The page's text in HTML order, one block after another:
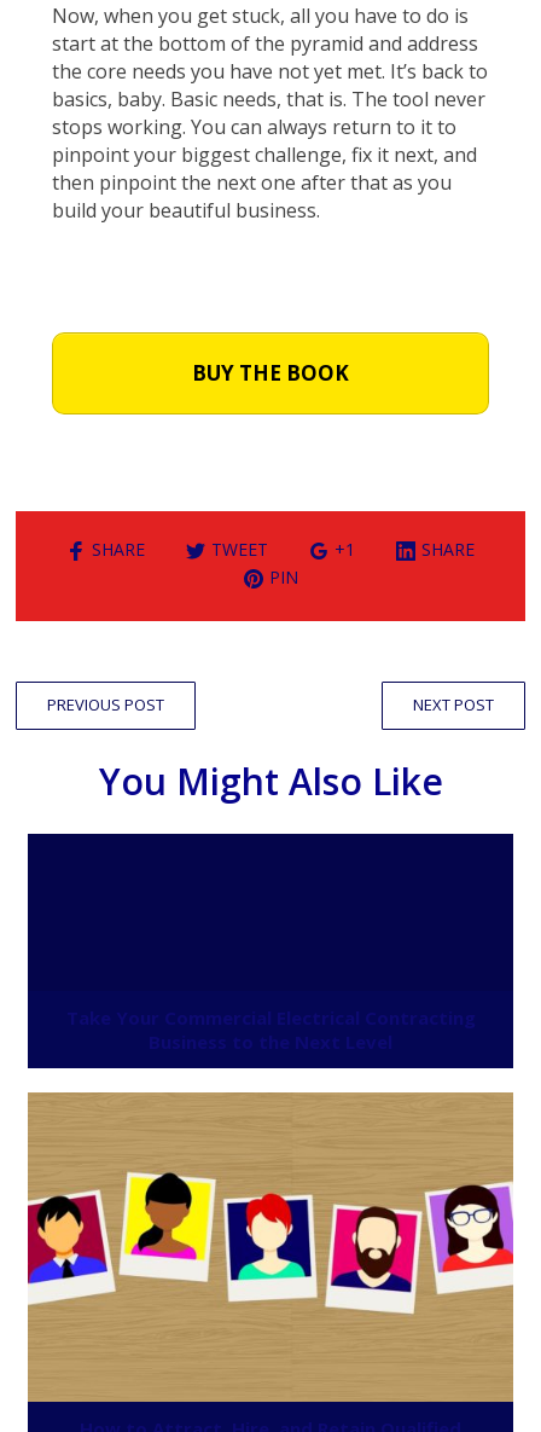
Now, when you get stuck, all you have to do is
start at the bottom of the pyramid and address
the core needs you have not yet met. It’s back to
basics, baby. Basic needs, that is. The tool never
stops working. You can always return to it to
pinpoint your biggest challenge, fix it next, and
then pinpoint the next one after that as you
build your beautiful business.
BUY THE BOOK
SHARE TWEET +1
SHARE
PIN
PREVIOUS POST NEXT POST
You Might Also Like
Take Your Commercial Electrical Contracting
Business to the Next Level